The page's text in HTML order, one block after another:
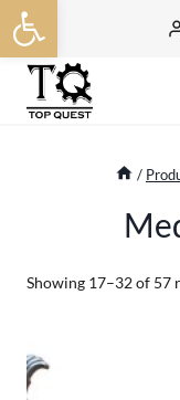
Open toolbar
Skip
to
content
/
Showing 17–32 of 57